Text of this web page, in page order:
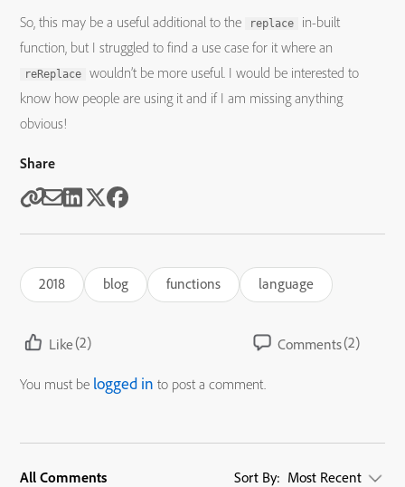
So, this may be a useful additional to the replace
in-built
function, but I struggled to find a use case for it where an
reReplace
wouldn’t be more useful. I would be interested to
know how people are using it and if I am missing anything
obvious!
Share
2018 blog functions language
Like(2) Comments(2)
You must be logged in to post a comment.
All Comments Sort By: Most Recent